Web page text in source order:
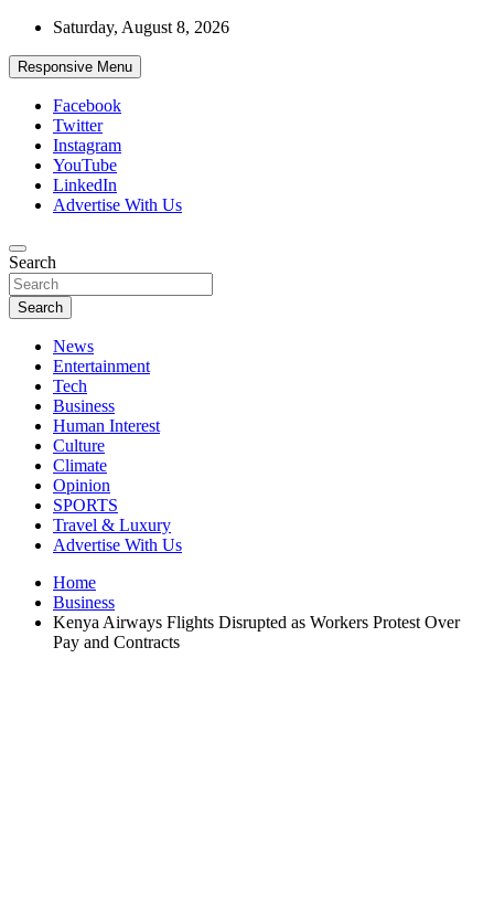
Skip
content
Saturday, August 8, 2026
Responsive Menu
Facebook
Twitter
Instagram
YouTube
LinkedIn
Advertise With Us
African Watch
Accurate & Timely News
Search
Search
News
Entertainment
Tech
Business
Human Interest
Culture
Climate
Opinion
SPORTS
Travel & Luxury
Advertise With Us
Home
Business
Kenya Airways Flights Disrupted as Workers Protest Over
Pay and Contracts